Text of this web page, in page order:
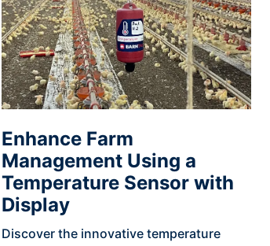
Enhance Farm
Management Using a
Temperature Sensor with
Display
Discover the innovative temperature